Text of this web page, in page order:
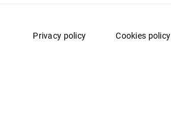
Privacy policy Cookies policy